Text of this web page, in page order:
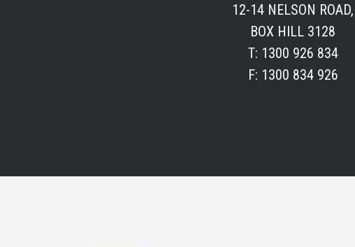
12-14 NELSON ROAD,
BOX HILL 3128
T: 1300 926 834
F: 1300 834 926